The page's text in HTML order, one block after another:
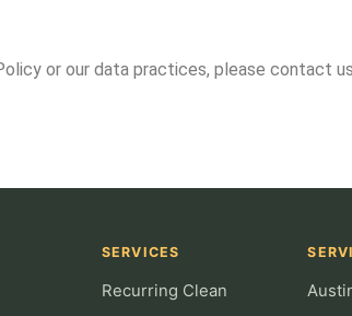
or our data practices, please contact
SERVICES
Recurring Clean